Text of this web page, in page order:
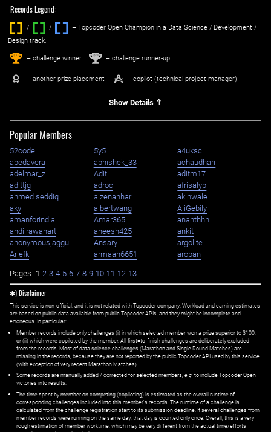
Records Legend:
/ / ‌
– Topcoder Open Champion in a Data Science / Development /
Design track.
1st – challenge winner 2nd – challenge runner-up
– another prize placement – copilot (technical project manager)
Show Details ⇑
Popular Members
52code 5y5
a4uksc
abedavera
abhishek_33
achaudhari
adelmar_z
Adit
aditm17
adittjg
adroc
afrisalyp
ahmed.seddiq
aizenanhar
akinwale
aky
albertwang
AliGebily
amanforindia
Amar365
ananthhh
andiirawanart
aneesh425
ankit
anonymousjaggu
Ansary
argolite
Ariefk
armaan6651 aropan
Pages: 1 2 3 4 5 6 7 8 9 10 11 12 13
✱) Disclaimer
This service is non-official, and it is not related with Topcoder company. Workload and earning estimates
are based on public data available from public Topcoder APIs, and they might be incomplete and
erroneous. In particular:
Member records include only challenges (i) in which selected member won a prize superior to $100;
or (ii) which were copiloted by the member. All first=to-finish challenges are deliberately excluded
from the records. Most of data science challenges (Marathon and Single Round Matches) are
missing in the records, because they are not reported by the public Topcoder API used by this service
(with exception of very recent Marathon Matches).
Some records are manually added / corrected for selected members, e.g. to include Topcoder Open
victories into results.
The time spent by member on competing (copiloting) is estimated as the overall runtime of
corresponding challenges included into this member's records. The runtime of a challenge is
calculated from the challenge registration start to its submission deadline. If several challenges from
member records were running on the same day, that day is counted only once. Overall, this is a very
rough estimation of member worktime, which may be very different from the actual time/efforts